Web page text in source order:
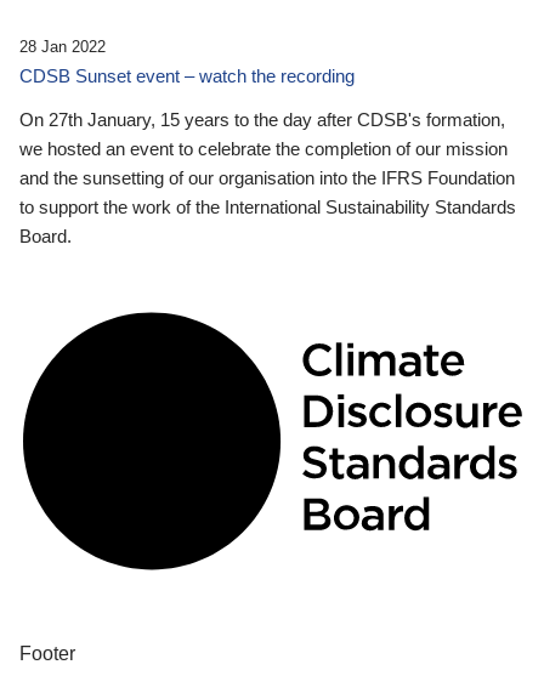
28 Jan 2022
CDSB Sunset event – watch the recording
On 27th January, 15 years to the day after CDSB's formation,
we hosted an event to celebrate the completion of our mission
and the sunsetting of our organisation into the IFRS Foundation
to support the work of the International Sustainability Standards
Board.
Footer